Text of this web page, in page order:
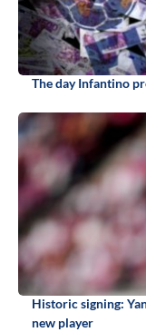
The day Infantino
Historic signing:
new player